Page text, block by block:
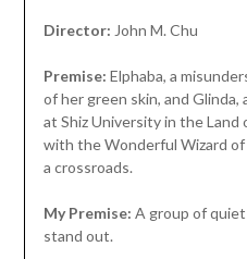
Director: John M. Chu
Premise: Elphaba, a
of her green skin, and Glinda,
at Shiz University in the
with the Wonderful Wizard
a crossroads.
My Premise: A group of
stand out.